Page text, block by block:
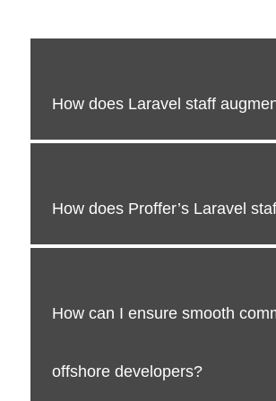
How does Laravel staff
How does Proffer’s Laravel
How can I ensure smooth
offshore developers?